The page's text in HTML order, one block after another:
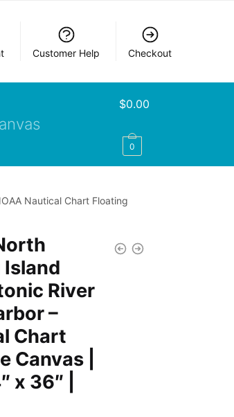
Customer Help Checkout
$0.00
0
Nautical Chart Floating
Island
River
–
Chart
Canvas |
x 36″ |